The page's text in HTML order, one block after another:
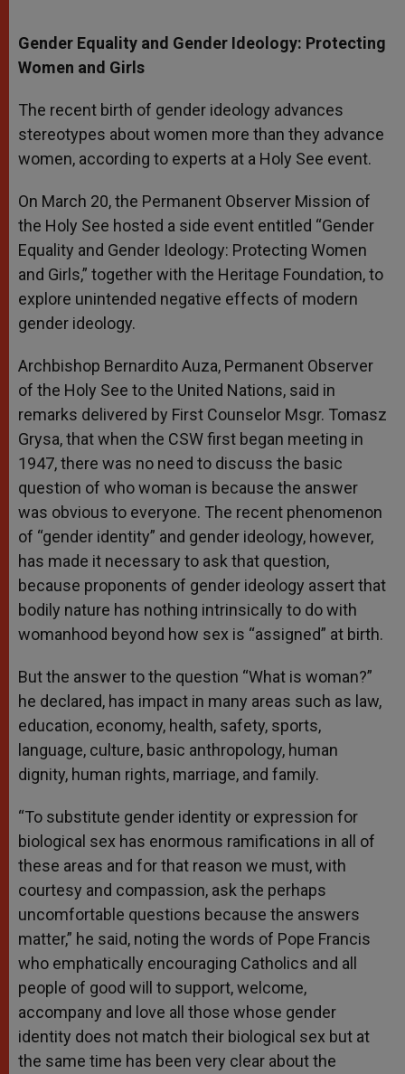
Gender Equality and Gender Ideology: Protecting
Women and Girls
The recent birth of gender ideology advances
stereotypes about women more than they advance
women, according to experts at a Holy See event.
On March 20, the Permanent Observer Mission of
the Holy See hosted a side event entitled “Gender
Equality and Gender Ideology: Protecting Women
and Girls,” together with the Heritage Foundation, to
explore unintended negative effects of modern
gender ideology.
Archbishop Bernardito Auza, Permanent Observer
of the Holy See to the United Nations, said in
remarks delivered by First Counselor Msgr. Tomasz
Grysa, that when the CSW first began meeting in
1947, there was no need to discuss the basic
question of who woman is because the answer
was obvious to everyone. The recent phenomenon
of “gender identity” and gender ideology, however,
has made it necessary to ask that question,
because proponents of gender ideology assert that
bodily nature has nothing intrinsically to do with
womanhood beyond how sex is “assigned” at birth.
But the answer to the question “What is woman?”
he declared, has impact in many areas such as law,
education, economy, health, safety, sports,
language, culture, basic anthropology, human
dignity, human rights, marriage, and family.
“To substitute gender identity or expression for
biological sex has enormous ramifications in all of
these areas and for that reason we must, with
courtesy and compassion, ask the perhaps
uncomfortable questions because the answers
matter,” he said, noting the words of Pope Francis
who emphatically encouraging Catholics and all
people of good will to support, welcome,
accompany and love all those whose gender
identity does not match their biological sex but at
the same time has been very clear about the